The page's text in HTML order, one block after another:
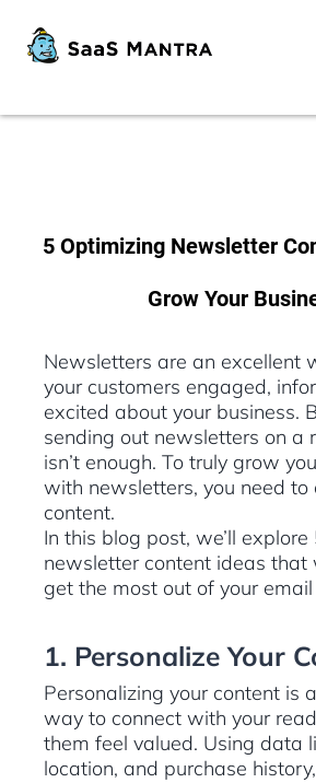
5 Optimizing Newsletter
Grow Your
Newsletters are an excellent
your customers engaged,
excited about your business.
sending out newsletters on a
isn’t enough. To truly grow
with newsletters, you need to
content.
In this blog post, we’ll
newsletter content ideas that
get the most out of your
1. Personalize Your
Personalizing your content is
way to connect with your
them feel valued. Using data
location, and purchase